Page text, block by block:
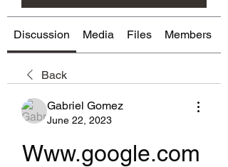
Discussion Media Files Members
Back
Gabriel Gomez
June 22, 2023
Www.google.com